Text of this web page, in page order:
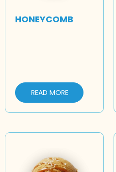
HONEYCOMB
READ MORE